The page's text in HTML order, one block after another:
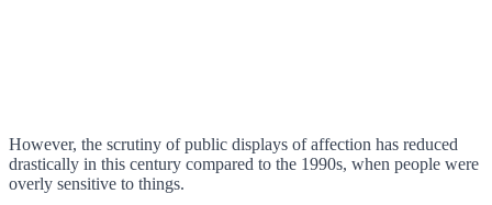
However, the scrutiny of public displays of affection has reduced
drastically in this century compared to the 1990s, when people were
overly sensitive to things.